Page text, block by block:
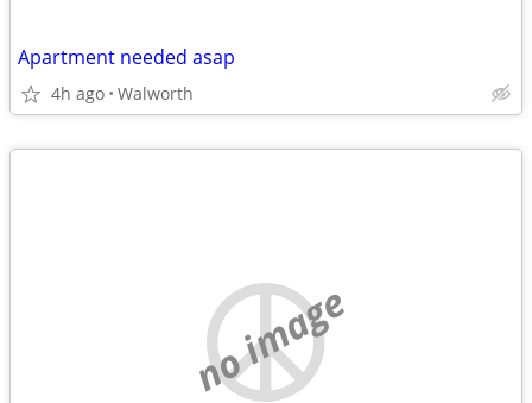
Apartment needed asap
4h ago Walworth
no image